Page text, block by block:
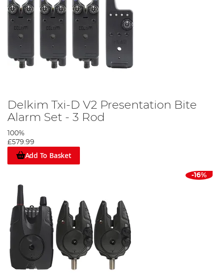
Delkim Txi-D V2 Presentation Bite
Alarm Set - 3 Rod
100%
£579.99
Add To Basket
-16%